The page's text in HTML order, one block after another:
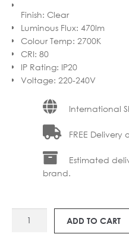
Finish: Clear
Luminous Flux: 470lm
Colour Temp: 2700K
CRI: 80
IP Rating: IP20
Voltage: 220-240V
International
FREE Delivery
Estimated
brand.
ADD TO CART